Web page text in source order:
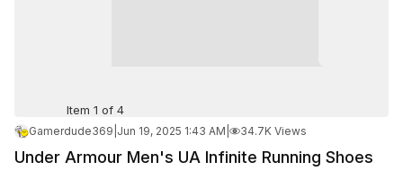
Item 1 of 4
Gamerdude369 Jun 19, 2025 1:43 AM 34.7K Views
Under Armour Men's UA Infinite Running Shoes